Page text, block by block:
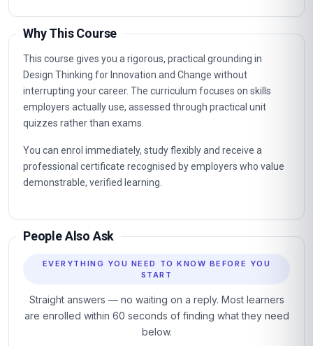
management positions where Design Thinking for
Innovation and Change capabilities are in demand, as well as
further professional study.
Key Facts
Fully online professional programme with immediate
Structured units with clear learning objectives and end-of-
unit assessments.
Professional certificate awarded on successful completion.
expertise in Design Thinking for Innovation and Change.